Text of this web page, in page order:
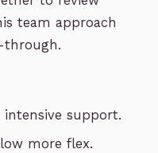
team approach
through.
intensive support.
more flex.